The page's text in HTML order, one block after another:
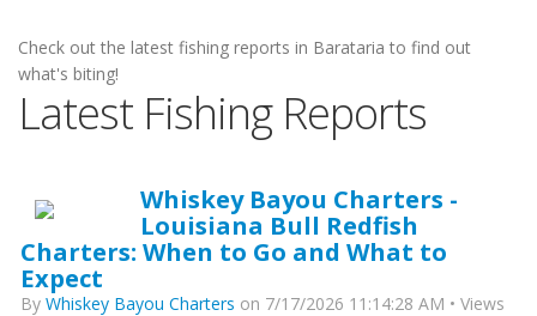
Check out the latest fishing reports in Barataria to find out
what's biting!
Latest Fishing Reports
Whiskey Bayou Charters -
Louisiana Bull Redfish
Charters: When to Go and What to
Expect
By Whiskey Bayou Charters on 7/17/2026 11:14:28 AM • Views